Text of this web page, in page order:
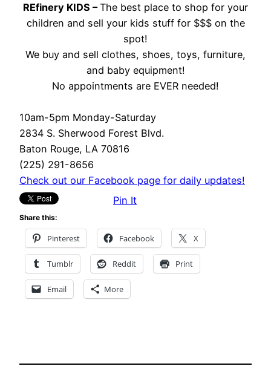
REfinery KIDS –The best place to shop for your
children and sell your kids stuff for $$$ on the
spot!
We buy and sell clothes, shoes, toys, furniture,
and baby equipment!
No appointments are EVER needed!
10am-5pm Monday-Saturday
2834 S. Sherwood Forest Blvd.
Baton Rouge, LA 70816
(225) 291-8656
Check out our Facebook page for daily updates!
Pin It
Share this:
Pinterest Facebook X
Tumblr Reddit Print
Email More